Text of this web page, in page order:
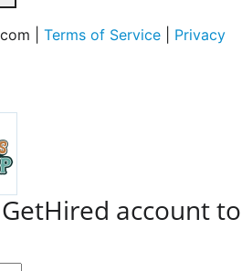
| Terms of Service
Privacy
account to